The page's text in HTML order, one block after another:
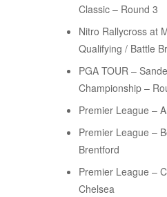
Classic – Round 3
Nitro Rallycross at
Qualifying / Battle
PGA TOUR –
Championship –
Premier League –
Premier League –
Brentford
Premier League –
Chelsea